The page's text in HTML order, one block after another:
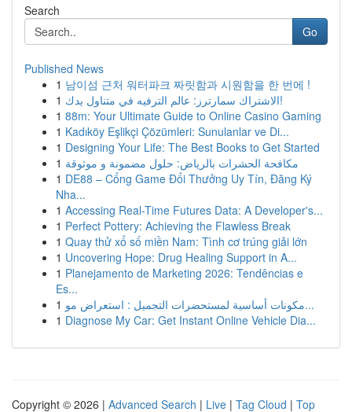
Search
Go
Published News
1 남이섬 근처 워터파크 짜릿함과 시원함을 한 번에 !
1
الاشتراك سمارترز: عالم الترفيه في متناول يدك!
1 88m: Your Ultimate Guide to Online Casino Gaming
1 Kadıköy Eşlikçi Çözümleri: Sunulanlar ve Di...
1 Designing Your Life: The Best Books to Get Started
1 مكافحة الحشرات بالرياض: حلول مضمونة و موثوقة
1 DE88 – Cổng Game Đổi Thưởng Uy Tín, Đăng Ký
Nha...
1 Accessing Real-Time Futures Data: A Developer's...
1 Perfect Pottery: Achieving the Flawless Break
1 Quay thử xổ số miền Nam: Tình cơ trúng giải lớn
1 Uncovering Hope: Drug Healing Support in A...
1 Planejamento de Marketing 2026: Tendências e
Es...
1
مكونات أساسية لمستحضرات التجميل : استعراض مو...
1 Diagnose My Car: Get Instant Online Vehicle Dia...
Copyright © 2026 | Advanced Search | Live | Tag Cloud | Top